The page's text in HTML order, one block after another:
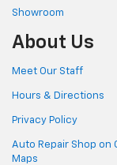
Showroom
About Us
Meet Our Staff
Hours & Directions
Privacy Policy
Auto Repair Shop on
Maps